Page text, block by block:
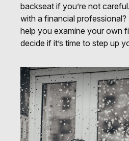
backseat if you’re not
with a financial
help you examine your own
decide if it’s time to step up